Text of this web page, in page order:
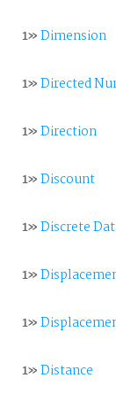
1»Dimension
1»Directed
1»Direction
1»Discount
1»Discrete
1»
1»
1»Distance